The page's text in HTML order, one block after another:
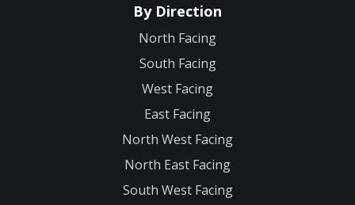
By Direction
North Facing
South Facing
West Facing
East Facing
North West Facing
North East Facing
South West Facing